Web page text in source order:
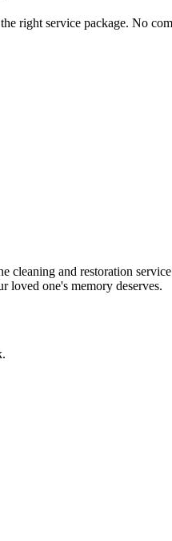
right service package. No
and restoration
loved one's memory deserves.